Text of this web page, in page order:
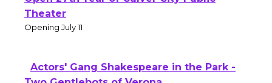
Open 27th Year of Culver City Public
Theater
Actors' Gang Shakespeare in the Park -